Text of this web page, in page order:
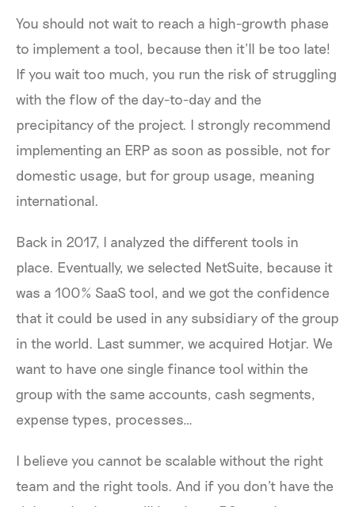
You should not wait to reach a high-growth phase
to implement a tool, because then it’ll be too late!
If you wait too much, you run the risk of struggling
with the flow of the day-to-day and the
precipitancy of the project. I strongly recommend
implementing an ERP as soon as possible, not for
domestic usage, but for group usage, meaning
international.
Back in 2017, I analyzed the different tools in
place. Eventually, we selected NetSuite, because it
was a 100% SaaS tool, and we got the confidence
that it could be used in any subsidiary of the group
in the world. Last summer, we acquired Hotjar. We
want to have one single finance tool within the
group with the same accounts, cash segments,
expense types, processes…
I believe you cannot be scalable without the right
team and the right tools. And if you don't have the